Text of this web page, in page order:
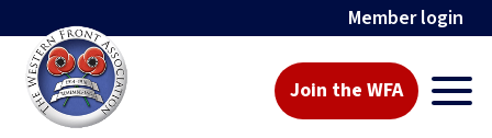
Member login
Join the WFA